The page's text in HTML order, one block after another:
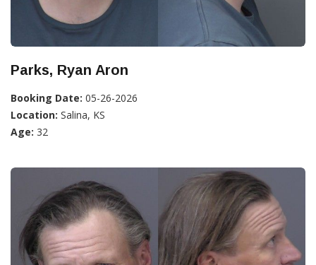
Parks, Ryan Aron
Booking Date: 05-26-2026
Location: Salina, KS
Age: 32